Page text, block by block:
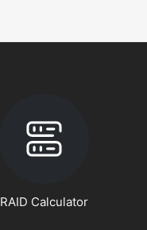
RAID Calculator